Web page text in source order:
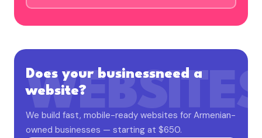
Does your businessneed a
website?
We build fast, mobile-ready websites for Armenian-
owned businesses — starting at $650.